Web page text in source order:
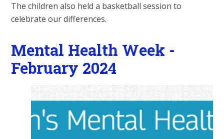
The children also held a basketball session to
celebrate our differences.
Mental Health Week -
February 2024